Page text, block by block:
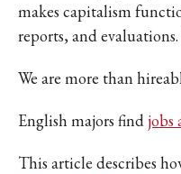
makes capitalism
reports, and
We are more than
English majors findjobs
This article describes